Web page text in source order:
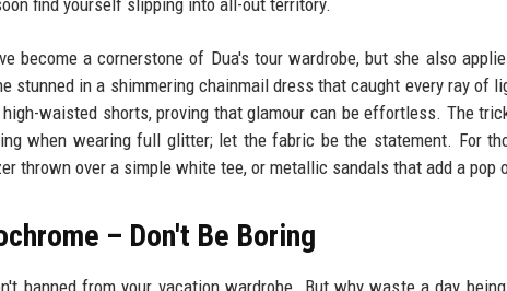
become a cornerstone of Dua's tour wardrobe, but she also
stunned in a shimmering chainmail dress that caught every ray of
waisted shorts, proving that glamour can be effortless. The
when wearing full glitter; let the fabric be the statement. For
thrown over a simple white tee, or metallic sandals that add a pop
– Don't Be Boring
banned from your vacation wardrobe. But why waste a day